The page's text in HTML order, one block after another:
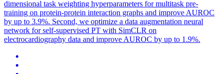
dimensional task weighting hyperparameters for multitask pre-
training on protein-protein interaction graphs and improve AUROC
by up to 3.9%. Second, we optimize a data augmentation neural
network for self-supervised PT with SimCLR on
electrocardiography data and improve AUROC by up to 1.9%.